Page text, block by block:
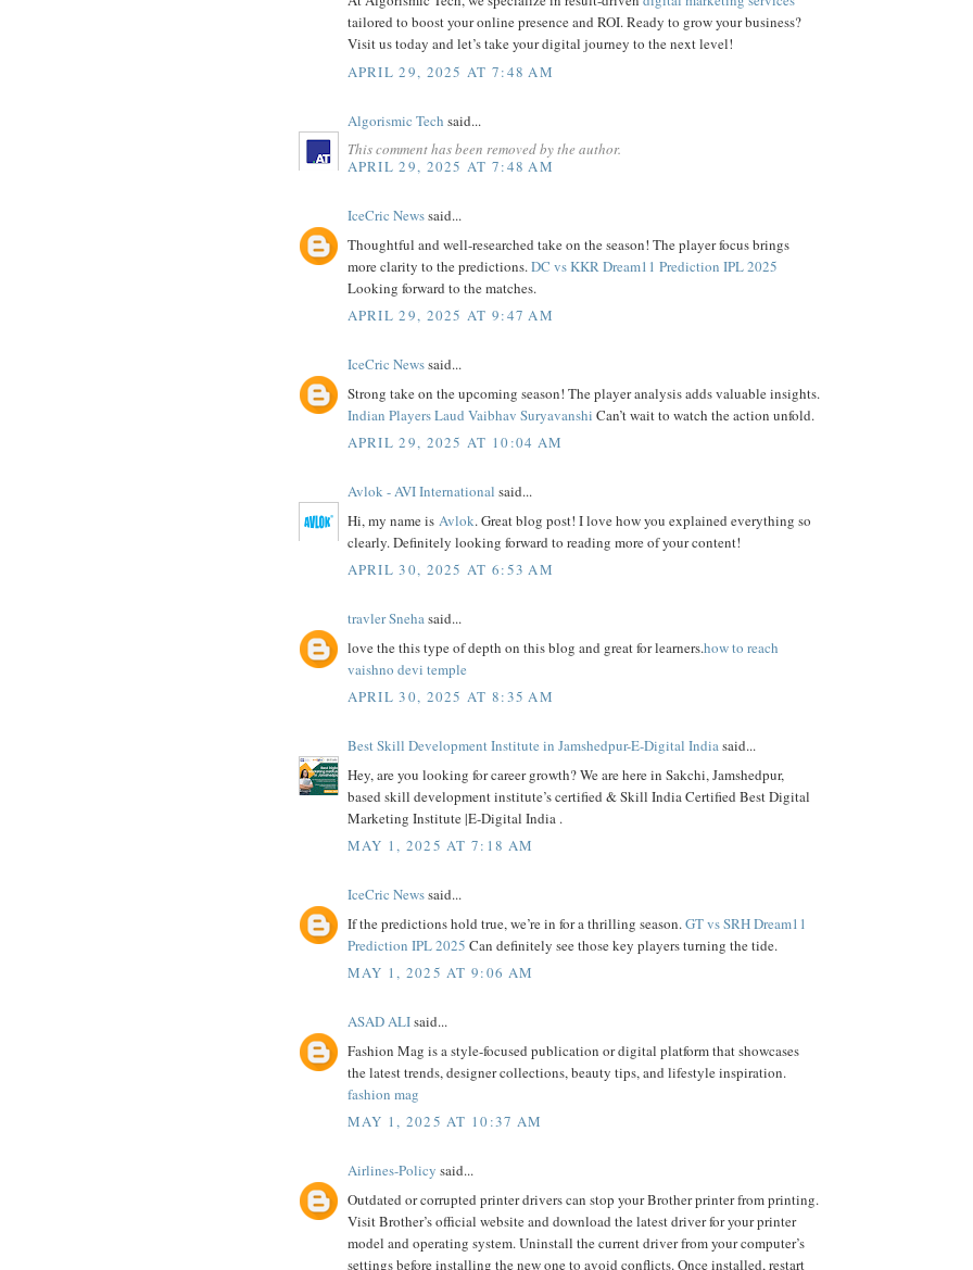
tailored to boost your online presence and ROI. Ready to grow your business?
Visit us today and let’s take your digital journey to the next level!
APRIL 29, 2025 AT 7:48 AM
Algorismic Tech said...
This comment has been removed by the author.
APRIL 29, 2025 AT 7:48 AM
IceCric Newssaid...
Thoughtful and well-researched take on the season! The player focus brings
more clarity to the predictions. DC vs KKR Dream11 Prediction IPL 2025
Looking forward to the matches.
APRIL 29, 2025 AT 9:47 AM
IceCric Newssaid...
Strong take on the upcoming season! The player analysis adds valuable insights.
Indian Players Laud Vaibhav Suryavanshi Can’t wait to watch the action unfold.
APRIL 29, 2025 AT 10:04 AM
Avlok - AVI International said...
Hi, my name is Avlok. Great blog post! I love how you explained everything so
clearly. Definitely looking forward to reading more of your content!
APRIL 30, 2025 AT 6:53 AM
travler Snehasaid...
love the this type of depth on this blog and great for learners.how to reach
vaishno devi temple
APRIL 30, 2025 AT 8:35 AM
Best Skill Development Institute in Jamshedpur-E-Digital Indiasaid...
Hey, are you looking for career growth? We are here in Sakchi, Jamshedpur,
based skill development institute’s certified & Skill India Certified Best Digital
Marketing Institute |E-Digital India .
MAY 1, 2025 AT 7:18 AM
IceCric Newssaid...
If the predictions hold true, we’re in for a thrilling season. GT vs SRH Dream11
Prediction IPL 2025 Can definitely see those key players turning the tide.
MAY 1, 2025 AT 9:06 AM
ASAD ALIsaid...
Fashion Mag is a style-focused publication or digital platform that showcases
the latest trends, designer collections, beauty tips, and lifestyle inspiration.
fashion mag
MAY 1, 2025 AT 10:37 AM
Airlines-Policy said...
Outdated or corrupted printer drivers can stop your Brother printer from printing.
Visit Brother’s official website and download the latest driver for your printer
model and operating system. Uninstall the current driver from your computer’s
settings before installing the new one to avoid conflicts. Once installed, restart